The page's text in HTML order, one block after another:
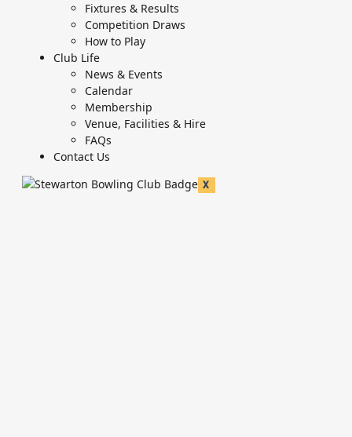
Fixtures & Results
Competition Draws
How to Play
Club Life
News & Events
Calendar
Membership
Venue, Facilities & Hire
FAQs
Contact Us
X